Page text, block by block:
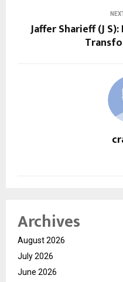
Jaffer Sharieff (J
Archives
August 2026
July 2026
June 2026